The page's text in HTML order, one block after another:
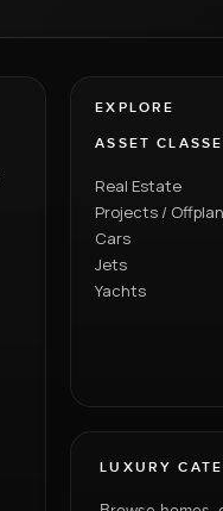
EXPLORE
ASSET
Real Estate
Projects / Offplan
Cars
Jets
Yachts
LUXURY